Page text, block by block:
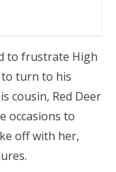
to frustrate High
to turn to his
cousin, Red Deer
occasions to
off with her,